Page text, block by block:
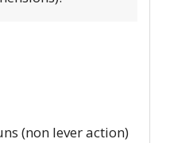
(non lever action)